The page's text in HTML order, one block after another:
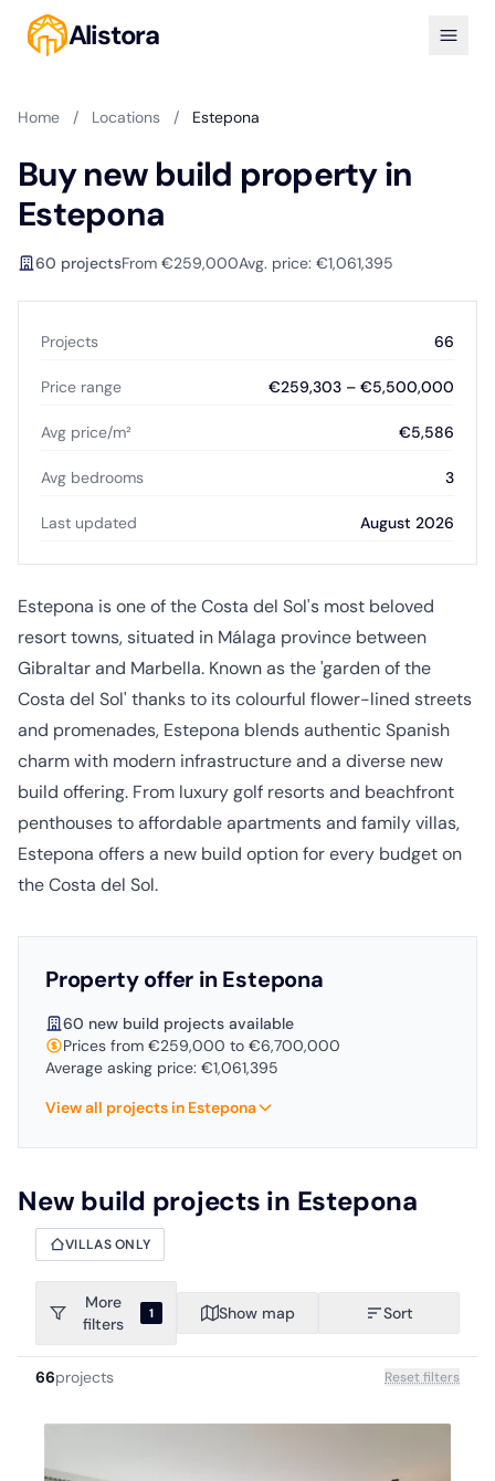
Alistora
Home / Locations / Estepona
Buy new build property in
Estepona
60 projectsFrom €259,000Avg. price: €1,061,395
Projects 66
Price range €259,303 – €5,500,000
Avg price/m² €5,586
Avg bedrooms 3
Last updated August 2026
Estepona is one of the Costa del Sol's most beloved
resort towns, situated in Málaga province between
Gibraltar and Marbella. Known as the 'garden of the
Costa del Sol' thanks to its colourful flower-lined streets
and promenades, Estepona blends authentic Spanish
charm with modern infrastructure and a diverse new
build offering. From luxury golf resorts and beachfront
penthouses to affordable apartments and family villas,
Estepona offers a new build option for every budget on
the Costa del Sol.
Property offer in Estepona
60 new build projects available
Prices from €259,000 to €6,700,000
Average asking price: €1,061,395
View all projects in Estepona
New build projects in Estepona
VILLAS ONLY
More
filters
1 Show map Sort
66projects Reset filters